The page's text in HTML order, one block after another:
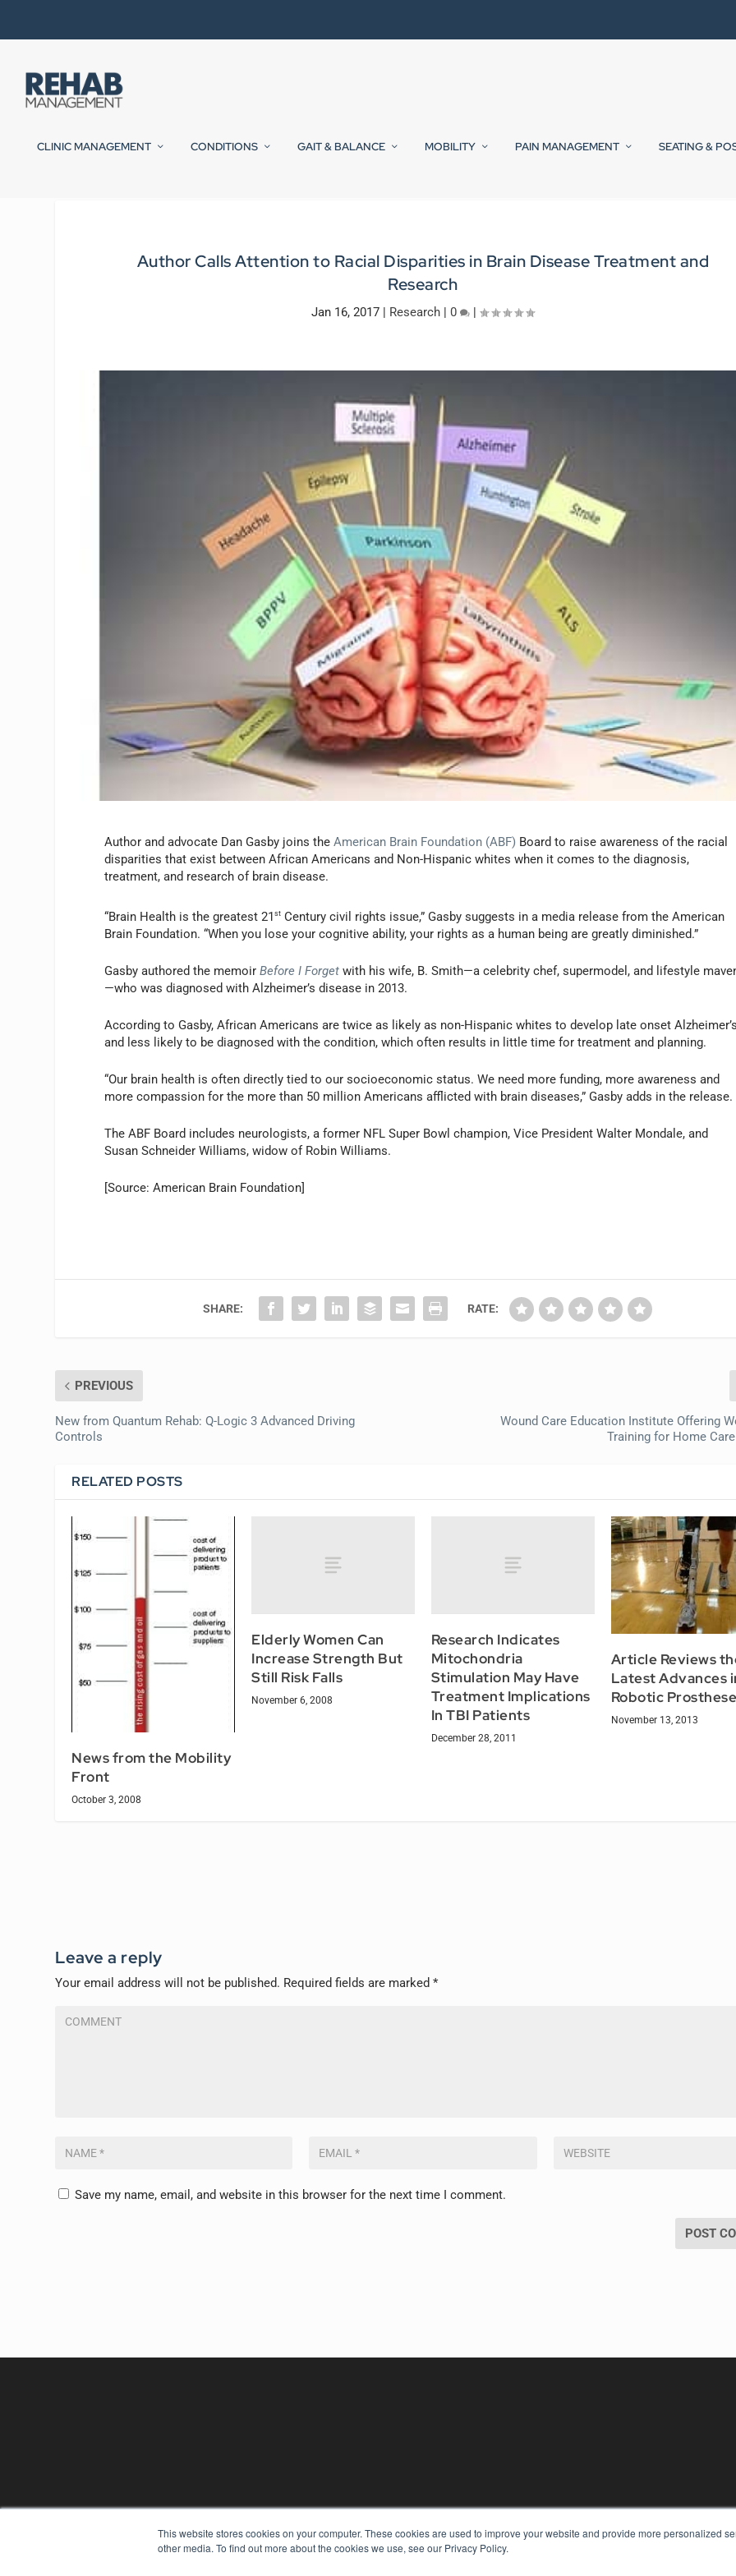
This website stores cookies on your computer. These cookies are used to improve your website and provide more personalized
other media. To find out more about the cookies we use, see our Privacy Policy.
CLINIC MANAGEMENT CONDITIONS GAIT & BALANCE MOBILITY PAIN MANAGEMENT SEATING &
Author Calls Attention to Racial Disparities in Brain Disease Treatment and
Research
Jan 16, 2017 | Research |0 |
Author and advocate Dan Gasby joins theAmerican Brain Foundation (ABF) Board to raise awareness of the racial
disparities that exist between African Americans and Non-Hispanic whites when it comes to the diagnosis,
treatment, and research of brain disease.
“Brain Health is the greatest 21st Century civil rights issue,” Gasby suggests in a media release from the American
Brain Foundation. “When you lose your cognitive ability, your rights as a human being are greatly diminished.”
Gasby authored the memoirBefore I Forget with his wife, B. Smith—a celebrity chef, supermodel, and lifestyle
—who was diagnosed with Alzheimer’s disease in 2013.
According to Gasby, African Americans are twice as likely as non-Hispanic whites to develop late onset
and less likely to be diagnosed with the condition, which often results in little time for treatment and planning.
“Our brain health is often directly tied to our socioeconomic status. We need more funding, more awareness and
more compassion for the more than 50 million Americans afflicted with brain diseases,” Gasby adds in the release.
The ABF Board includes neurologists, a former NFL Super Bowl champion, Vice President Walter Mondale, and
Susan Schneider Williams, widow of Robin Williams.
[Source: American Brain Foundation]
SHARE: RATE:
PREVIOUS
New from Quantum Rehab: Q-Logic 3 Advanced Driving
Controls
Wound Care Education Institute Offering
Training for Home
RELATED POSTS
News from the Mobility
Front
October 3, 2008
Elderly Women Can
Increase Strength But
Still Risk Falls
November 6, 2008
Research Indicates
Mitochondria
Stimulation May Have
Treatment Implications
In TBI Patients
December 28, 2011
Article Reviews
Latest Advances
Robotic
November 13, 2013
Leave a reply
Your email address will not be published. Required fields are marked*
Save my name, email, and website in this browser for the next time I comment.
7300 W 110th St – Floor 7
Digital Edition